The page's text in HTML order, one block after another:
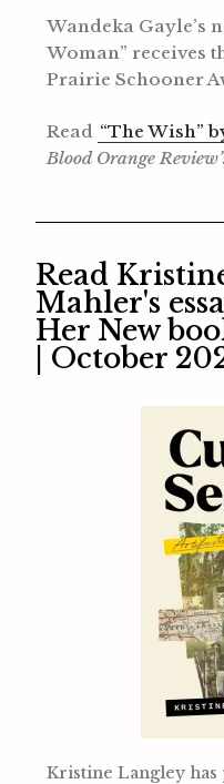
Wandeka Gayle’s
Woman” receives
Prairie Schooner
Read “The Wish”
Blood Orange
Read
Mahler's
Her New
| October
Kristine Langley has